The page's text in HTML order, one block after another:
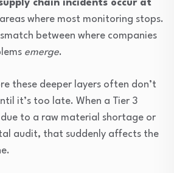
chain incidents occur at
where most monitoring stops.
between where companies
emerge.
these deeper layers often don’t
it’s too late. When a Tier 3
to a raw material shortage or
audit, that suddenly affects the